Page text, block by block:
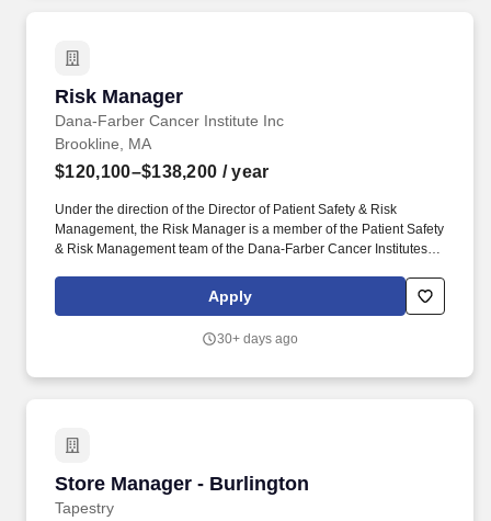
Risk Manager
Dana-Farber Cancer Institute Inc
Risk Manager
Brookline, MA
$120,100–$138,200 / year
Under the direction of the Director of Patient Safety & Risk
Management, the Risk Manager is a member of the Patient Safety
& Risk Management team of the Dana-Farber Cancer Institutes
responsible for identification, evaluation, and mitigation of risk at
DFCI, including outpatient clinics at DFCI-Longwood, all DFCI
an internal compliance consultant by maintaining current
Apply
30+ days ago
Store Manager - Burlington
Tapestry
Store Manager - Burlington